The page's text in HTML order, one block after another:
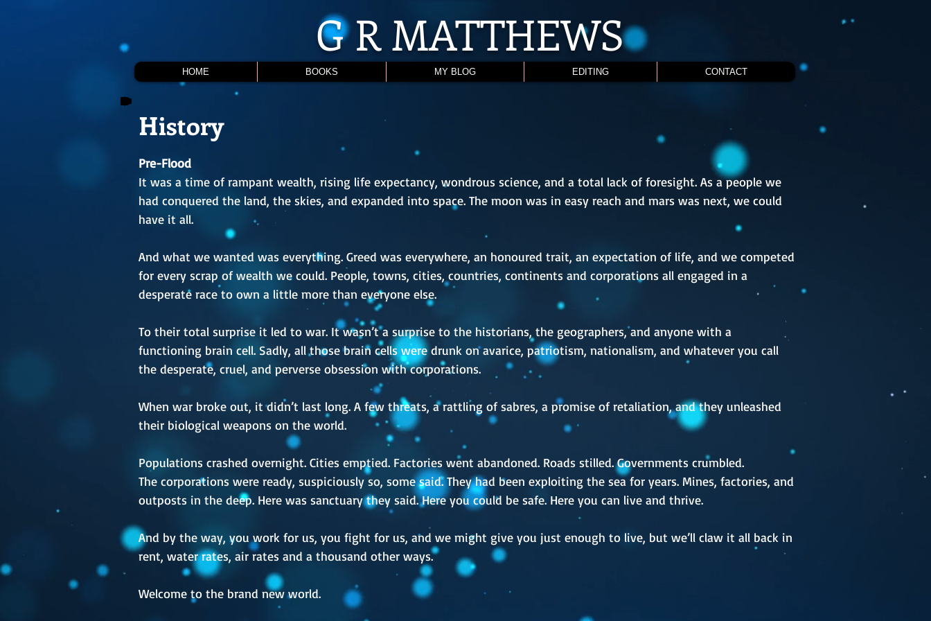
G RMATTHEWS
HOME BOOKS MY BLOG EDITING CONTACT
History
Pre-Flood
It was a time of rampant wealth, rising life expectancy, wondrous science, and a total lack of foresight. As a people we
had conquered the land, the skies, and expanded into space. The moon was in easy reach and mars was next, we could
have it all.
And what we wanted was everything. Greed was everywhere, an honoured trait, an expectation of life, and we competed
for every scrap of wealth we could. People, towns, cities, countries, continents and corporations all engaged in a
desperate race to own a little more than everyone else.
To their total surprise it led to war. It wasn’t a surprise to the historians, the geographers, and anyone with a
functioning brain cell. Sadly, all those brain cells were drunk on avarice, patriotism, nationalism, and whatever you call
the desperate, cruel, and perverse obsession with corporations.
When war broke out, it didn’t last long. A few threats, a rattling of sabres, a promise of retaliation, and they unleashed
their biological weapons on the world.
Populations crashed overnight. Cities emptied. Factories went abandoned. Roads stilled. Governments crumbled.
The corporations were ready, suspiciously so, some said. They had been exploiting the sea for years. Mines, factories, and
outposts in the deep. Here was sanctuary they said. Here you could be safe. Here you can live and thrive.
And by the way, you work for us, you fight for us, and we might give you just enough to live, but we’ll claw it all back in
rent, water rates, air rates and a thousand other ways.
Welcome to the brand new world.